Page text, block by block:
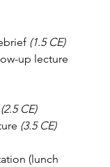
(1.5 CE)
up lecture
(2.5 CE)
(3.5 CE)
(lunch